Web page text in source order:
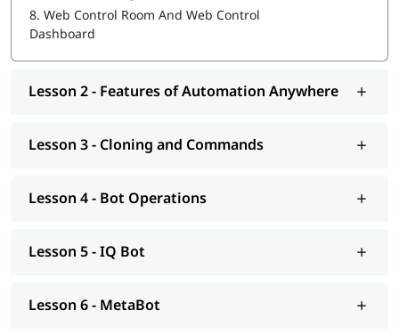
preparation along withRPA Interview questions
program, etc.
8. Web Control Room And Web Control
Dashboard
Lesson 2 - Features of Automation Anywhere
Lesson 3 - Cloning and Commands
Lesson 4 - Bot Operations
Lesson 5 - IQ Bot
Lesson 6 - MetaBot